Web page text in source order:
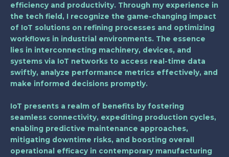
efficiency and productivity. Through my experience in
the tech field, I recognize the game-changing impact
of IoT solutions on refining processes and optimizing
workflows in industrial environments. The essence
lies in interconnecting machinery, devices, and
systems via IoT networks to access real-time data
swiftly, analyze performance metrics effectively, and
make informed decisions promptly.
IoT presents a realm of benefits by fostering
seamless connectivity, expediting production cycles,
enabling predictive maintenance approaches,
mitigating downtime risks, and boosting overall
operational efficacy in contemporary manufacturing